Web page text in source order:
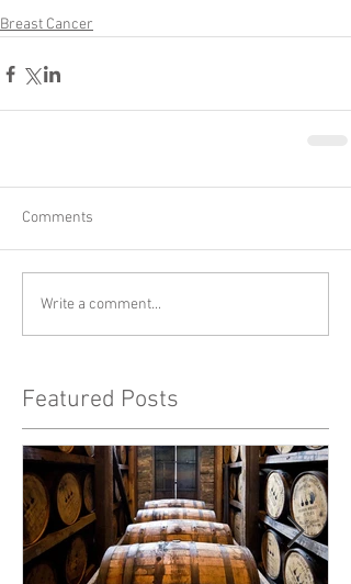
Breast Cancer
Comments
Write a comment...
Featured Posts